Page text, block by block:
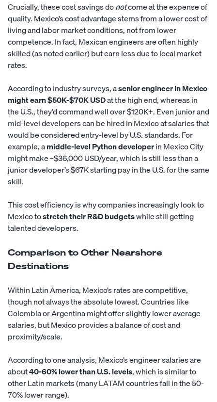
Crucially, these cost savings donotcome at the expense of
quality. Mexico’s cost advantage stems from a lower cost of
living and labor market conditions, not from lower
competence. In fact, Mexican engineers are often highly
skilled (as noted earlier) but earn less due to local market
rates.
According to industry surveys, asenior engineer in Mexico
might earn $50K-$70K USDat the high end, whereas in
the U.S., they’d command well over $120K+. Even junior and
mid-level developers can be hired in Mexico at salaries that
would be considered entry-level by U.S. standards. For
example, amiddle-levelPython developerin Mexico City
might make ~$36,000 USD/year, which is still less than a
junior developer’s $67K starting pay in the U.S. for the same
skill.
This cost efficiency is why companies increasingly look to
Mexico tostretch their R&D budgetswhile still getting
talented developers.
Comparison to Other Nearshore
Destinations
Within Latin America, Mexico’s rates are competitive,
though not always the absolute lowest. Countries like
ColombiaorArgentinamight offer slightly lower average
salaries, but Mexico provides a balance of cost and
proximity/scale.
According to one analysis, Mexico’s engineer salaries are
about40-60% lower than U.S. levels, which is similar to
other Latin markets (many LATAM countries fall in the 50-
70% lower range).